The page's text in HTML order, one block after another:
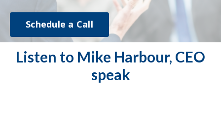
Schedule a Call
Listen to Mike Harbour, CEO
speak